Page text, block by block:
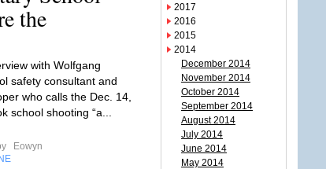
the
with Wolfgang
safety consultant and
who calls the Dec. 14,
school shooting “a...
Eowyn
2017
2016
2015
2014
December 2014
November 2014
October 2014
September 2014
August 2014
July 2014
June 2014
May 2014